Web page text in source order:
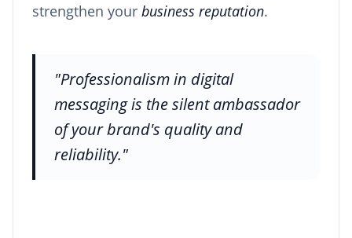
strengthen your business reputation.
"Professionalism in digital
messaging is the silent ambassador
of your brand's quality and
reliability."